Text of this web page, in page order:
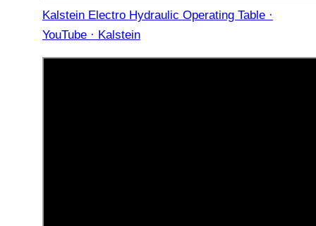
Kalstein Electro Hydraulic Operating Table ·
YouTube · Kalstein